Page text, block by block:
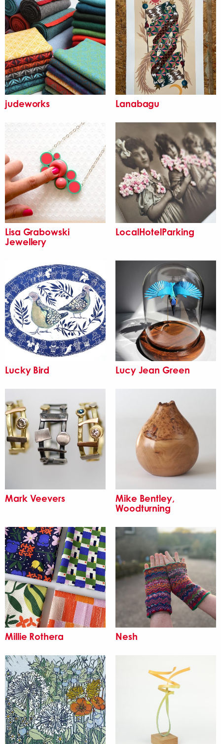
judeworks Lanabagu
Lisa Grabowski
Jewellery
LocalHotelParking
Lucky Bird Lucy Jean Green
Mark Veevers
Mike Bentley,
Woodturning
Millie Rothera Nesh